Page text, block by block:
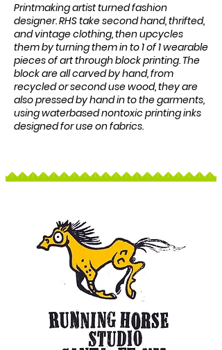
Printmaking artist turned fashion
designer. RHS take second hand, thrifted,
and vintage clothing, then upcycles
them by turning them in to 1 of 1 wearable
pieces of art through block printing. The
block are all carved by hand, from
recycled or second use wood, they are
also pressed by hand in to the garments,
using waterbased nontoxic printing inks
designed for use on fabrics.